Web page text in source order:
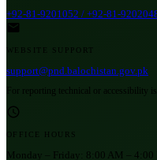
+92-81-9201052 / +92-81-
WEBSITE SUPPORT
support@pnd.balochistan.gov.pk
For reporting technical or accessibility
OFFICE HOURS
Monday – Friday: 8:00 AM – 4:00